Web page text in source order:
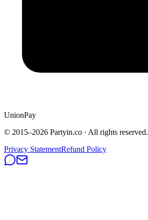
UnionPay
© 2015–2026 Partyin.co · All rights reserved.
Privacy StatementRefund Policy